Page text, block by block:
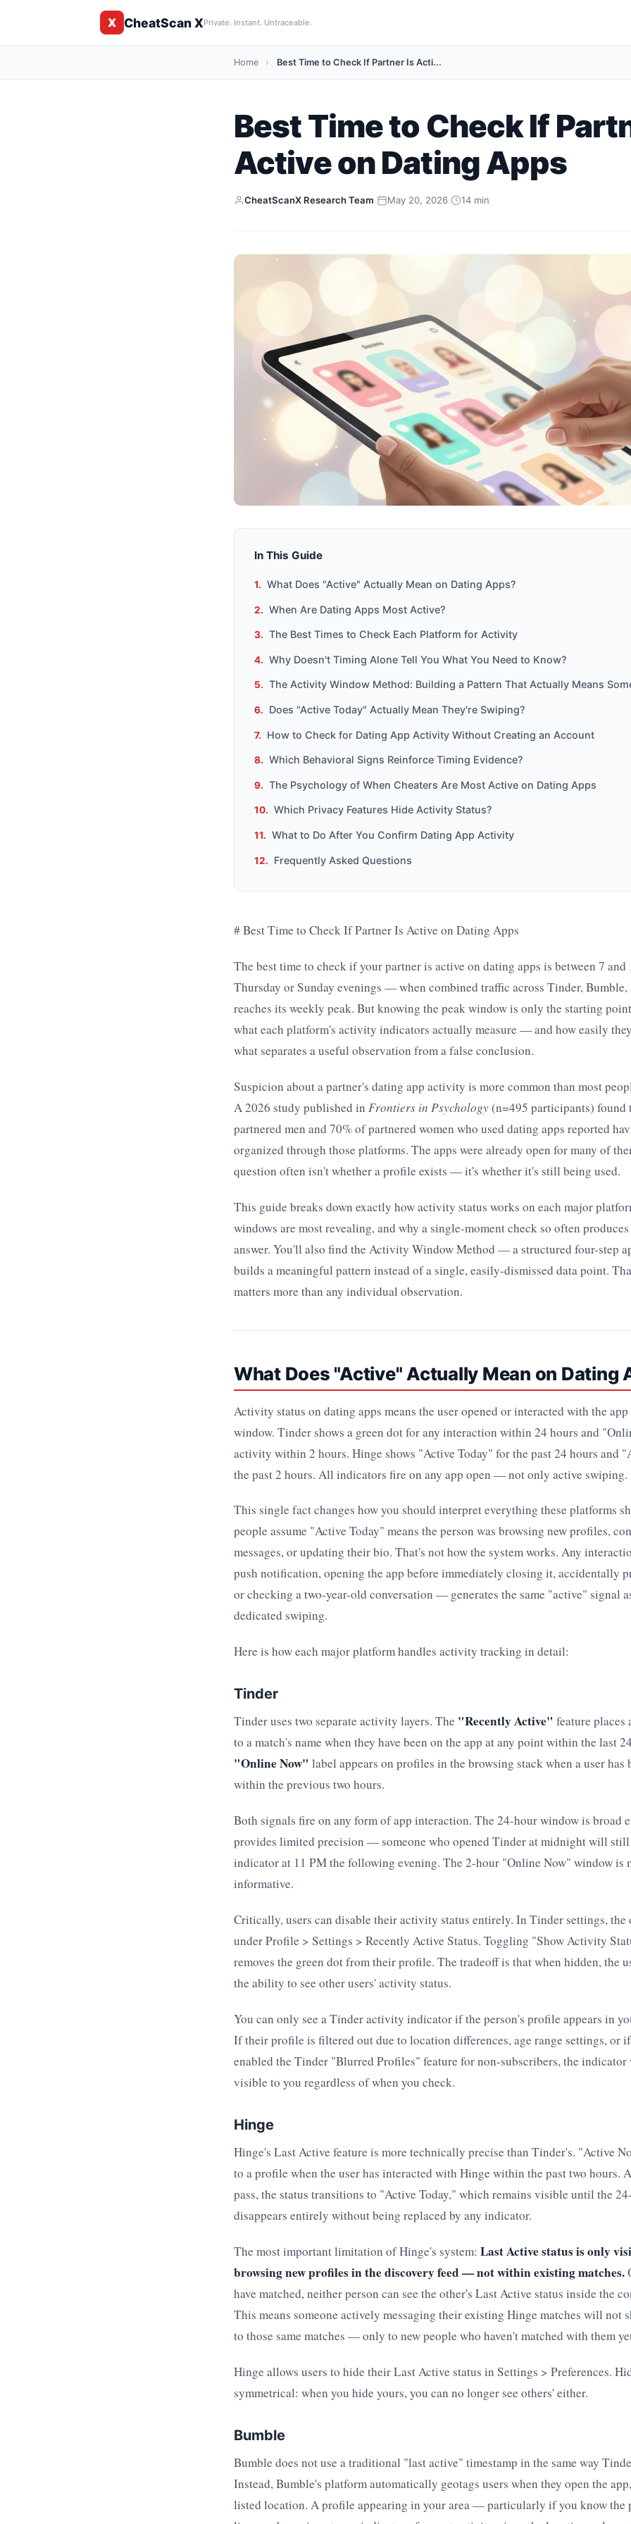
X CheatScan XPrivate. Instant. Untraceable.
Home › Best Time to Check If Partner Is Acti...
Best Time to Check If
Active on Dating Apps
CheatScanX Research Team· May 20, 2026· 14 min
In This Guide
What Does "Active" Actually Mean on Dating Apps?
When Are Dating Apps Most Active?
The Best Times to Check Each Platform for Activity
Why Doesn't Timing Alone Tell You What You Need to Know?
The Activity Window Method: Building a Pattern That Actually Means
Does "Active Today" Actually Mean They're Swiping?
How to Check for Dating App Activity Without Creating an Account
Which Behavioral Signs Reinforce Timing Evidence?
The Psychology of When Cheaters Are Most Active on Dating Apps
Which Privacy Features Hide Activity Status?
What to Do After You Confirm Dating App Activity
Frequently Asked Questions
# Best Time to Check If Partner Is Active on Dating Apps
The best time to check if your partner is active on dating apps is between 7 and
Thursday or Sunday evenings — when combined traffic across Tinder, Bumble,
reaches its weekly peak. But knowing the peak window is only the starting
what each platform's activity indicators actually measure — and how easily
what separates a useful observation from a false conclusion.
Suspicion about a partner's dating app activity is more common than most
A 2026 study published in Frontiers in Psychology(n=495 participants) found
partnered men and 70% of partnered women who used dating apps reported
organized through those platforms. The apps were already open for many of
question often isn't whether a profile exists — it's whether it's still being used.
This guide breaks down exactly how activity status works on each major
windows are most revealing, and why a single-moment check so often
answer. You'll also find the Activity Window Method — a structured four-step
builds a meaningful pattern instead of a single, easily-dismissed data point.
matters more than any individual observation.
What Does "Active" Actually Mean on Dating
Activity status on dating apps means the user opened or interacted with the
window. Tinder shows a green dot for any interaction within 24 hours and
activity within 2 hours. Hinge shows "Active Today" for the past 24 hours and
the past 2 hours. All indicators fire on any app open — not only active swiping.
This single fact changes how you should interpret everything these platforms
people assume "Active Today" means the person was browsing new profiles,
messages, or updating their bio. That's not how the system works. Any
push notification, opening the app before immediately closing it, accidentally
or checking a two-year-old conversation — generates the same "active" signal
dedicated swiping.
Here is how each major platform handles activity tracking in detail:
Tinder
Tinder uses two separate activity layers. The "Recently Active" feature places
to a match's name when they have been on the app at any point within the last
"Online Now" label appears on profiles in the browsing stack when a user has
within the previous two hours.
Both signals fire on any form of app interaction. The 24-hour window is broad
provides limited precision — someone who opened Tinder at midnight will still
indicator at 11 PM the following evening. The 2-hour "Online Now" window is
informative.
Critically, users can disable their activity status entirely. In Tinder settings, the
under Profile > Settings > Recently Active Status. Toggling "Show Activity
removes the green dot from their profile. The tradeoff is that when hidden, the
the ability to see other users' activity status.
You can only see a Tinder activity indicator if the person's profile appears in
If their profile is filtered out due to location differences, age range settings, or
enabled the Tinder "Blurred Profiles" feature for non-subscribers, the
visible to you regardless of when you check.
Hinge
Hinge's Last Active feature is more technically precise than Tinder's. "Active
to a profile when the user has interacted with Hinge within the past two hours.
pass, the status transitions to "Active Today," which remains visible until the
disappears entirely without being replaced by any indicator.
The most important limitation of Hinge's system: Last Active status is only
browsing new profiles in the discovery feed — not within existing matches.
have matched, neither person can see the other's Last Active status inside the
This means someone actively messaging their existing Hinge matches will not
to those same matches — only to new people who haven't matched with them
Hinge allows users to hide their Last Active status in Settings > Preferences.
symmetrical: when you hide yours, you can no longer see others' either.
Bumble
Bumble does not use a traditional "last active" timestamp in the same way
Instead, Bumble's platform automatically geotags users when they open the
listed location. A profile appearing in your area — particularly if you know the